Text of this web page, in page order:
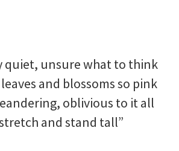
quiet, unsure what to think
and blossoms so pink
oblivious to it all
and stand tall”